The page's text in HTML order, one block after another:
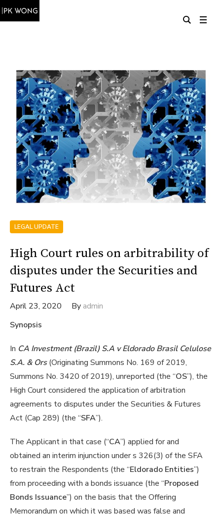
LEGAL UPDATE
High Court rules on arbitrability of
disputes under the Securities and
Futures Act
April 23, 2020 By admin
Synopsis
In CA Investment (Brazil) S.A v Eldorado Brasil Celulose
S.A. & Ors(Originating Summons No. 169 of 2019,
Summons No. 3420 of 2019), unreported (the “OS”), the
High Court considered the application of arbitration
agreements to disputes under the Securities & Futures
Act (Cap 289) (the “SFA”).
The Applicant in that case (“CA”) applied for and
obtained an interim injunction under s 326(3) of the SFA
to restrain the Respondents (the “Eldorado Entities”)
from proceeding with a bonds issuance (the “Proposed
Bonds Issuance”) on the basis that the Offering
Memorandum on which it was based was false and